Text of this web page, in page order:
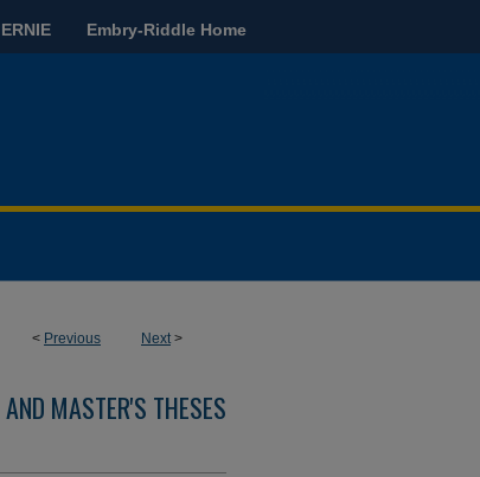
ERNIE Embry-Riddle Home
< Previous Next>
MASTER'S THESES